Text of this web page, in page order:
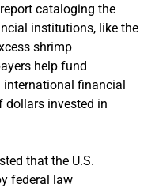
cataloging the
institutions, like the
shrimp
help fund
international financial
invested in
that the U.S.
federal law